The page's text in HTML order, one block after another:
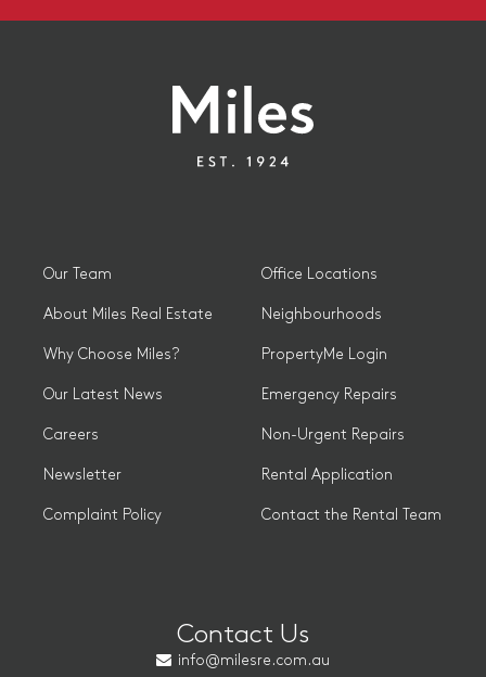
Our Team
About Miles Real Estate
Why Choose Miles?
Our Latest News
Careers
Newsletter
Complaint Policy
Office Locations
Neighbourhoods
PropertyMe Login
Emergency Repairs
Non-Urgent Repairs
Rental Application
Contact the Rental Team
Contact Us
info@milesre.com.au